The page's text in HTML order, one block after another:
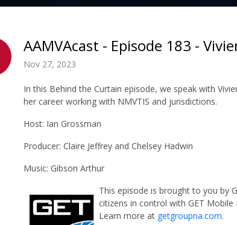
AAMVAcast - Episode 183 -
Nov 27, 2023
In this Behind the Curtain episode, we speak with
her career working with NMVTIS and jurisdictions.
Host: Ian Grossman
Producer: Claire Jeffrey and Chelsey Hadwin
Music: Gibson Arthur
This episode is brought to you by
citizens in control with GET
Learn more at getgroupna.com.